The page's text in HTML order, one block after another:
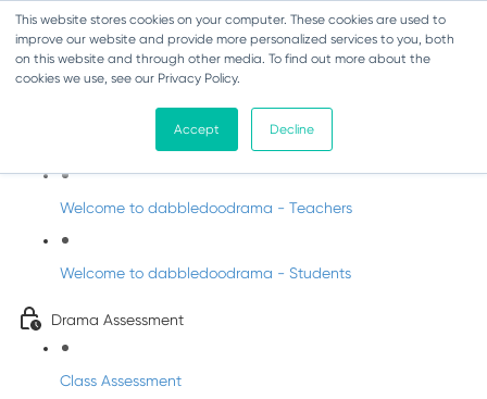
This website stores cookies on your computer. These cookies are used to
improve our website and provide more personalized services to you, both
on this website and through other media. To find out more about the
cookies we use, see our Privacy Policy.
Accept Decline
Drama - Junior Infants
Intro to dabbledoodrama
Welcome to dabbledoodrama - Teachers
Welcome to dabbledoodrama - Students
Drama Assessment
Class Assessment